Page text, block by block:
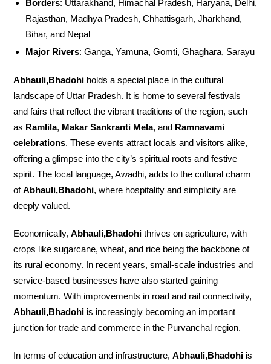
Borders: Uttarakhand, Himachal Pradesh, Haryana, Delhi,
Rajasthan, Madhya Pradesh, Chhattisgarh, Jharkhand,
Bihar, and Nepal
Major Rivers: Ganga, Yamuna, Gomti, Ghaghara, Sarayu
Abhauli,Bhadohi holds a special place in the cultural
landscape of Uttar Pradesh. It is home to several festivals
and fairs that reflect the vibrant traditions of the region, such
as Ramlila, Makar Sankranti Mela, and Ramnavami
celebrations. These events attract locals and visitors alike,
offering a glimpse into the city’s spiritual roots and festive
spirit. The local language, Awadhi, adds to the cultural charm
ofAbhauli,Bhadohi, where hospitality and simplicity are
deeply valued.
Economically,Abhauli,Bhadohi thrives on agriculture, with
crops like sugarcane, wheat, and rice being the backbone of
its rural economy. In recent years, small-scale industries and
service-based businesses have also started gaining
momentum. With improvements in road and rail connectivity,
Abhauli,Bhadohi is increasingly becoming an important
junction for trade and commerce in the Purvanchal region.
In terms of education and infrastructure,Abhauli,Bhadohi is